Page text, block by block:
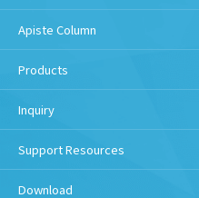
Apiste Column
Products
Inquiry
Support Resources
Download